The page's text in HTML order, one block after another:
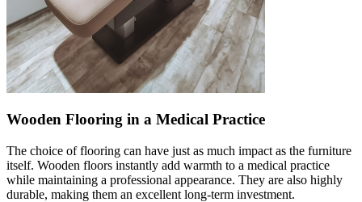
Wooden Flooring in a Medical Practice
The choice of flooring can have just as much impact as the furniture
itself. Wooden floors instantly add warmth to a medical practice
while maintaining a professional appearance. They are also highly
durable, making them an excellent long-term investment.